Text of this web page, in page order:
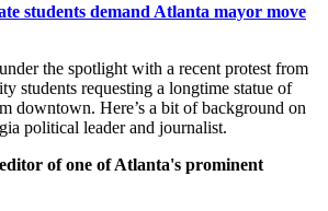
students demand Atlanta mayor move
the spotlight with a recent protest from
students requesting a longtime statue of
downtown. Here’s a bit of background on
political leader and journalist.
of one of Atlanta's prominent